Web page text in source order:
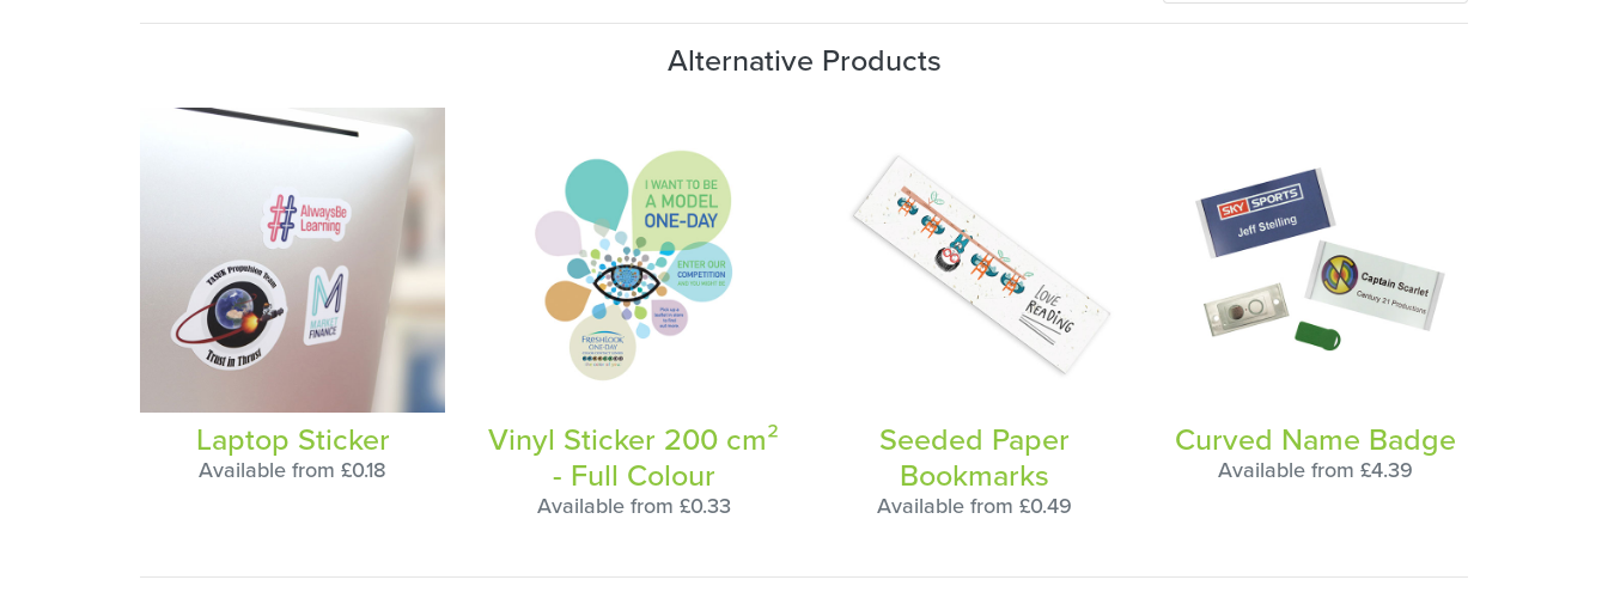
Alternative Products
Laptop Sticker
Available from £0.18
Vinyl Sticker 200 cm²
- Full Colour
Available from £0.33
Seeded Paper
Bookmarks
Available from £0.49
Curved Name Badge
Available from £4.39